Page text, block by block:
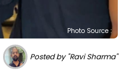
Photo Source :
Posted by "Ravi Sharma"